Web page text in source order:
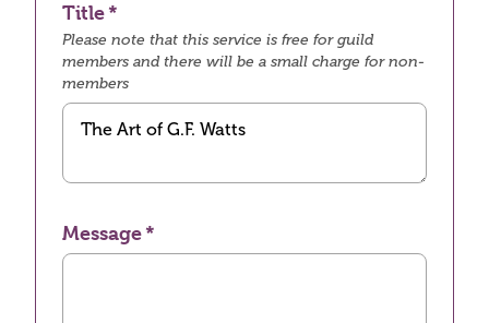
Title
Please note that this service is free for guild
members and there will be a small charge for non-
members
Message